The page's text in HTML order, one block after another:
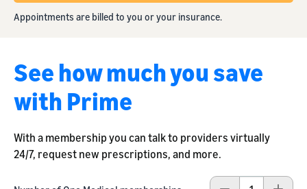
Appointments are billed to you or your insurance.
See how much you save
with Prime
With a membership you can talk to providers virtually
24/7, request new prescriptions, and more.